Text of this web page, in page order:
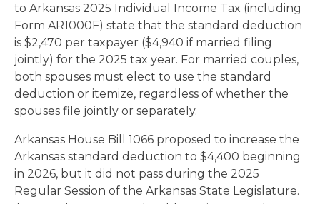
to Arkansas 2025 Individual Income Tax (including
Form AR1000F) state that the standard deduction
is $2,470 per taxpayer ($4,940 if married filing
jointly) for the 2025 tax year. For married couples,
both spouses must elect to use the standard
deduction or itemize, regardless of whether the
spouses file jointly or separately.
Arkansas House Bill 1066 proposed to increase the
Arkansas standard deduction to $4,400 beginning
in 2026, but it did not pass during the 2025
Regular Session of the Arkansas State Legislature.